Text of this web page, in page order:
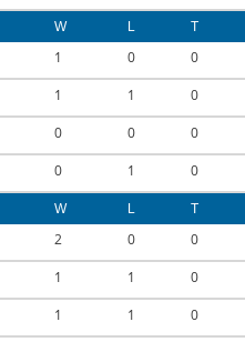
W L T
1 0 0
1 1 0
0 0 0
0 1 0
W L T
2 0 0
1 1 0
1 1 0